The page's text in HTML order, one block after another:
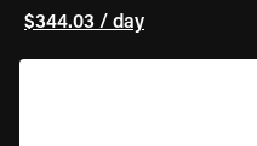
$344.03 / day